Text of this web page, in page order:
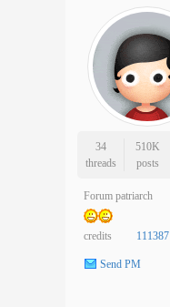
34
threads
510K
posts
Forum patriarch
credits 111387
Send PM